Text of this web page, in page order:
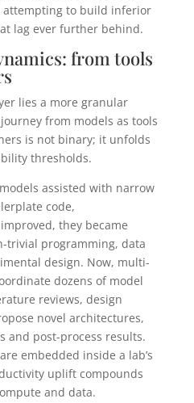
to build inferior
lag ever further behind.
from tools
lies a more granular
from models as tools
is not binary; it unfolds
thresholds.
assisted with narrow
code,
they became
trivial programming, data
design. Now, multi-
dozens of model
reviews, design
novel architectures,
and post-process results.
embedded inside a lab’s
uplift compounds
and data.